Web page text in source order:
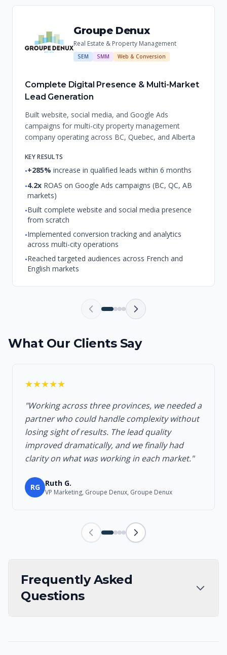
Groupe Denux
Real Estate & Property Management
SEM SMM Web & Conversion
Complete Digital Presence & Multi-Market
Lead Generation
Built website, social media, and Google Ads
campaigns for multi-city property management
company operating across BC, Quebec, and Alberta
KEY RESULTS
•+285% increase in qualified leads within 6 months
•4.2x ROAS on Google Ads campaigns (BC, QC, AB
markets)
•Built complete website and social media presence
from scratch
•Implemented conversion tracking and analytics
across multi-city operations
•Reached targeted audiences across French and
English markets
What Our Clients Say
★★★★★
"Working across three provinces, we needed a
partner who could handle complexity without
losing sight of results. The lead quality
improved dramatically, and we finally had
clarity on what was working in each market."
RG Ruth G.
VP Marketing, Groupe Denux, Groupe Denux
Frequently Asked
Questions